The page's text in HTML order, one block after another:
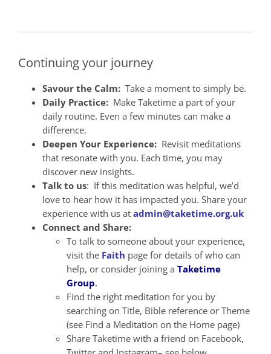
Continuing your journey
Savour the Calm: Take a moment to simply be.
Daily Practice: Make Taketime a part of your
daily routine. Even a few minutes can make a
difference.
Deepen Your Experience: Revisit meditations
that resonate with you. Each time, you may
discover new insights.
Talk to us: If this meditation was helpful, we’d
love to hear how it has impacted you. Share your
experience with us at admin@taketime.org.uk
Connect and Share:
To talk to someone about your experience,
visit the Faith page for details of who can
help, or consider joining a Taketime
Group.
Find the right meditation for you by
searching on Title, Bible reference or Theme
(see Find a Meditation on the Home page)
Share Taketime with a friend on Facebook,